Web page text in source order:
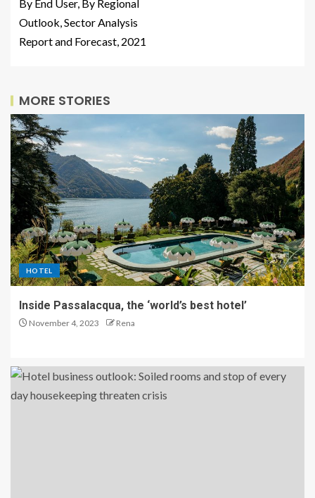
By End User, By Regional
Outlook, Sector Analysis
Report and Forecast, 2021
MORE STORIES
HOTEL
Inside Passalacqua, the ‘world’s best hotel’
November 4, 2023 Rena